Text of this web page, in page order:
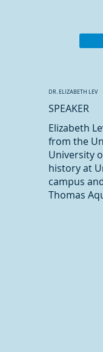
SPEAKER
DR. ELIZABETH LEV
Elizabeth
from the
University
history at
campus
Thomas